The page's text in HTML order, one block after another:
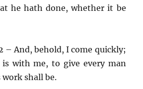
he hath done, whether it be
– And, behold, I come quickly;
with me, to give every man
work shall be.